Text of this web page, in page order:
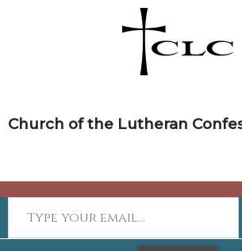
Church of the Lutheran